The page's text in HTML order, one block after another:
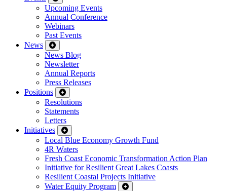
Upcoming Events
Annual Conference
Webinars
Past Events
News
News Blog
Newsletter
Annual Reports
Press Releases
Positions
Resolutions
Statements
Letters
Initiatives
Local Blue Economy Growth Fund
4R Waters
Fresh Coast Economic Transformation Action Plan
Initiative for Resilient Great Lakes Coasts
Resilient Coastal Projects Initiative
Water Equity Program